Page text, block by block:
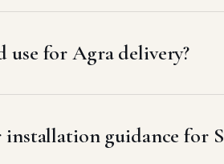
for Agra delivery?
guidance for